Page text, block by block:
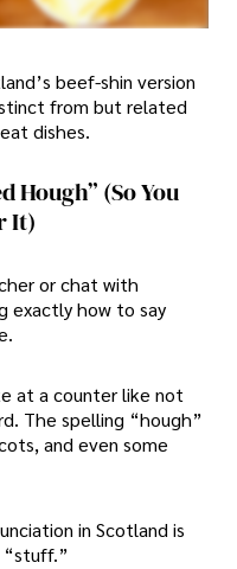
beef-shin version
from but related
dishes.
Hough” (So You
It)
or chat with
exactly how to say
at a counter like not
The spelling “hough”
and even some
in Scotland is
“stuff.”